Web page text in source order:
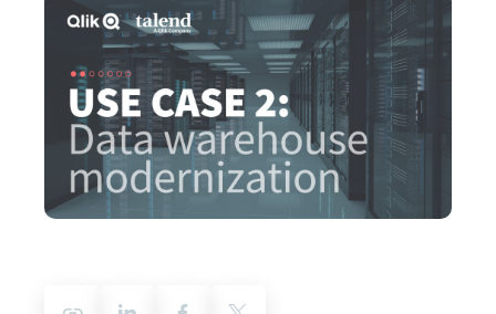
Customer Portal
Onboarding
Product Documentation
Training
Leadership
Corporate Responsibility
Access and Belonging
Academic Program
Partners
Careers
Newsroom
Global Offices
Talend
Customer Stories
Events & Webinars
Resource Library
Glossary